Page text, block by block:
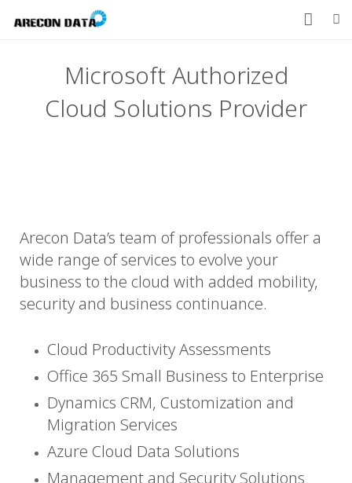
877-912-8491
Microsoft Authorized
Cloud Solutions Provider
Arecon Data’s team of professionals offer a
wide range of services to evolve your
business to the cloud with added mobility,
security and business continuance.
Cloud Productivity Assessments
Office 365 Small Business to Enterprise
Dynamics CRM, Customization and
Migration Services
Azure Cloud Data Solutions
Management and Security Solutions